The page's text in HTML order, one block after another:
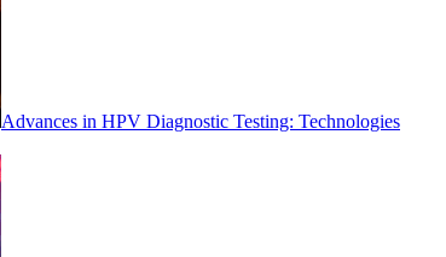
Advances in HPV Diagnostic Testing: Technologies